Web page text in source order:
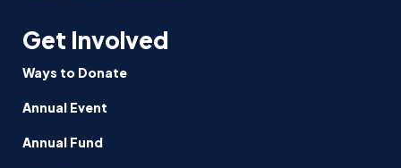
Get Involved
Ways to Donate
Annual Event
Annual Fund